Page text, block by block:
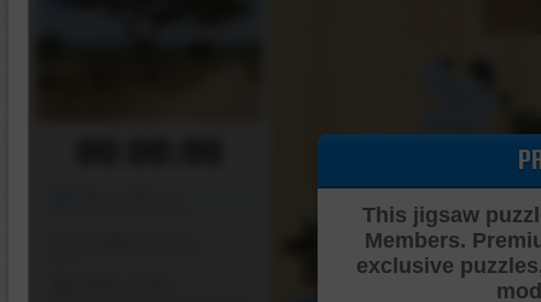
This jigsaw
Members.
exclusive